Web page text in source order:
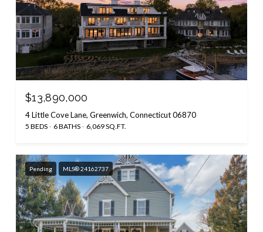
$13,890,000
4 Little Cove Lane, Greenwich, Connecticut 06870
5 BEDS 6 BATHS 6,069 SQ.FT.
Pending MLS® 24162737